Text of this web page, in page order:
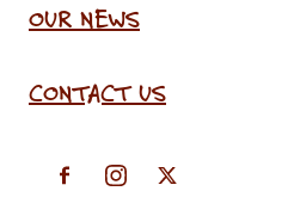
OUR NEWS
CONTACT US